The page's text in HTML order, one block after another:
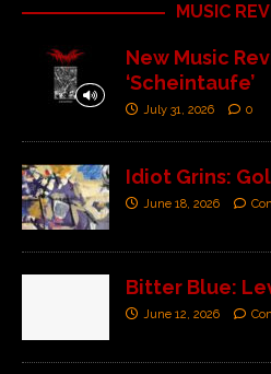
MUSIC
New Music
‘Scheintaufe’
July 31, 2026 0
Idiot Grins:
June 18, 2026
Bitter Blue:
June 12, 2026